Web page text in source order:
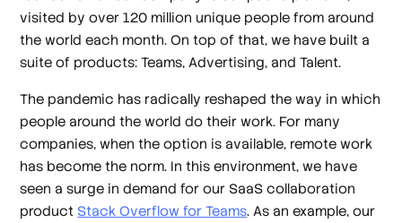
visited by over 120 million unique people from around
the world each month. On top of that, we have built a
suite of products: Teams, Advertising, and Talent.
The pandemic has radically reshaped the way in which
people around the world do their work. For many
companies, when the option is available, remote work
has become the norm. In this environment, we have
seen a surge in demand for our SaaS collaboration
product Stack Overflow for Teams. As an example, our